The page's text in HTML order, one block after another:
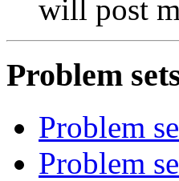
will post
Problem
Problem
Problem